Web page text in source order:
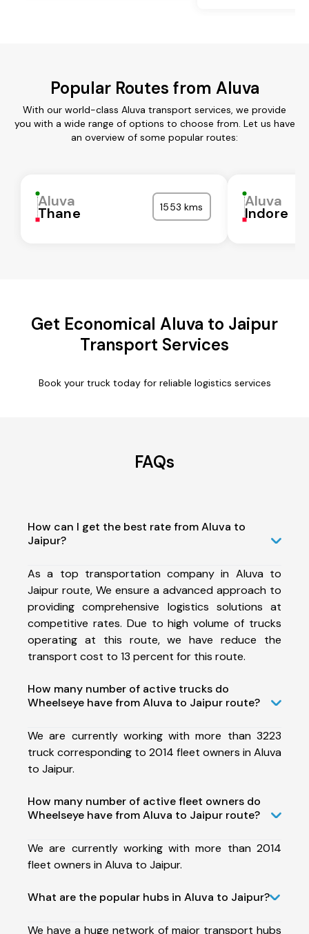
Popular Routes from Aluva
With our world-class Aluva transport services, we provide
you with a wide range of options to choose from. Let us have
an overview of some popular routes:
Aluva
Thane 1553 kms Aluva
Indore
Get Economical Aluva to Jaipur
Transport Services
Book your truck today for reliable logistics services
FAQs
How can I get the best rate from Aluva to
Jaipur?
As a top transportation company in Aluva to
Jaipur route, We ensure a advanced approach to
providing comprehensive logistics solutions at
competitive rates. Due to high volume of trucks
operating at this route, we have reduce the
transport cost to 13 percent for this route.
How many number of active trucks do
Wheelseye have from Aluva to Jaipur route?
We are currently working with more than 3223
truck corresponding to 2014 fleet owners in Aluva
to Jaipur.
How many number of active fleet owners do
Wheelseye have from Aluva to Jaipur route?
We are currently working with more than 2014
fleet owners in Aluva to Jaipur.
What are the popular hubs in Aluva to Jaipur?
We have a huge network of major transport hubs